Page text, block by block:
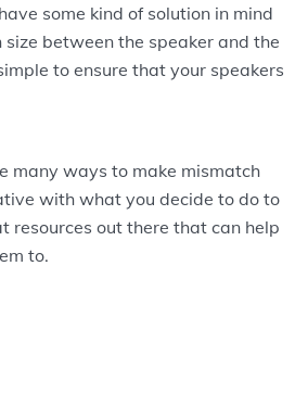
some kind of solution in mind
between the speaker and the
to ensure that your speakers
many ways to make mismatch
with what you decide to do to
resources out there that can help
to.